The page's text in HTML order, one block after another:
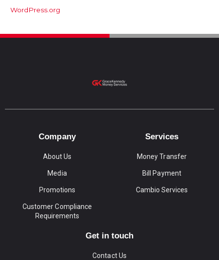
WordPress.org
Company
About Us
Media
Promotions
Customer Compliance
Requirements
Services
Money Transfer
Bill Payment
Cambio Services
Get in touch
Contact Us